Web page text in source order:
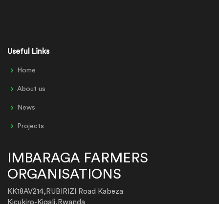
Useful Links
Home
About us
News
Projects
IMBARAGA FARMERS
ORGANISATIONS
KK18AV214,RUBIRIZI Road Kabeza
Kicukiro-Kigali,Rwanda